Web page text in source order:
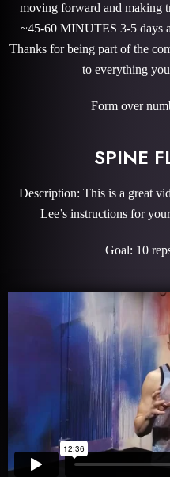
moving forward and making
~45-60 MINUTES 3-5 days
Thanks for being part of the
to everything
Form over
SPINE
Description: This is a great
Lee’s instructions for
Goal: 10